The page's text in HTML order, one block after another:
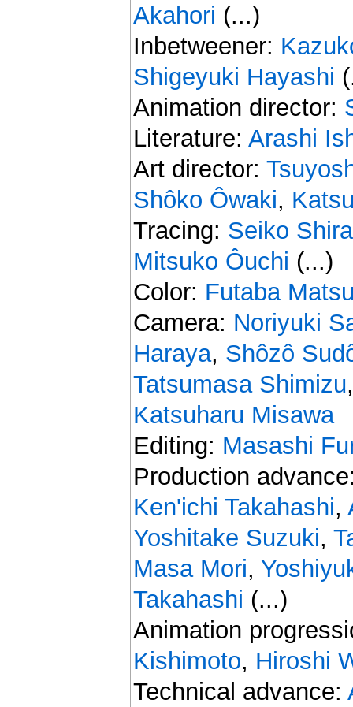
Akahori (...)
Inbetweener:
Shigeyuki Hayashi
Animation director:
Literature: Arashi
Art director:
Shôko Ôwaki,
Tracing: Seiko
Mitsuko Ôuchi (...)
Color: Futaba
Camera: Noriyuki
Haraya, Shôzô
Tatsumasa Shimizu
Katsuharu Misawa
Editing: Masashi
Production
Ken'ichi Takahashi,
Yoshitake Suzuki,
Masa Mori,
Takahashi (...)
Animation
Kishimoto, Hiroshi
Technical advance: